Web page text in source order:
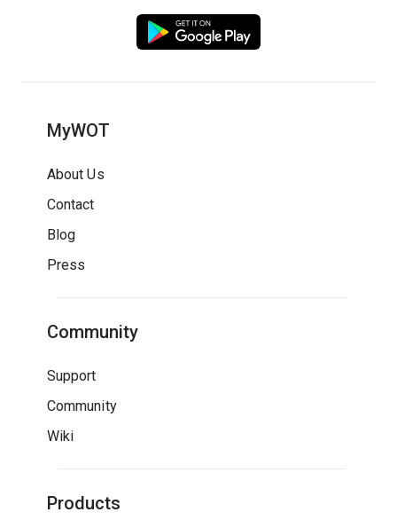
MyWOT
About Us
Contact
Blog
Press
Community
Support
Community
Wiki
Products